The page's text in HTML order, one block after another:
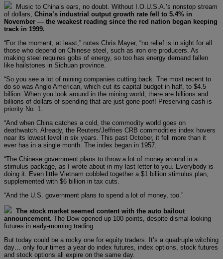
Music to China’s ears, no doubt. Without I.O.U.S.A.’s nonstop stream
of dollars, China’s industrial output growth rate fell to 5.4% in
November — the weakest reading since the red nation began keeping
track in 1999.
“For the moment, at least,” notes Chris Mayer, “no relief is in sight for all
those who depend on Chinese steel, such as iron ore producers. As
making steel requires gobs of energy, so too has energy demand fallen
like hailstones in Sichuan province.
“So you see a lot of mining companies cutting back. The most recent to
do so was Anglo American, which cut its capital budget in half, to $4.5
billion. When you look around in the mining world, there are billions and
billions of dollars of spending that are just gone poof! Preserving cash is
priority No. 1.
“And when China catches a cold, the commodity world goes on
deathwatch. Already, the Reuters/Jeffries CRB commodities index hovers
near its lowest level in six years. This past October, it fell more than it
ever has in a single month. The index began in 1957.
“The Chinese government plans to throw a lot of money around in a
stimulus package, as I wrote about in my last letter to you. Everybody is
doing it. Even little Vietnam cobbled together a $1 billion stimulus plan,
supplemented with $6 billion in tax cuts.
“And the U.S. government plans to spend a lot of money, too.”
The stock market seemed content with the auto bailout
announcement. The Dow opened up 100 points, despite dismal-looking
futures in early-morning trading.
But today could be a rocky one for equity traders. It’s a quadruple witching
day… only four times a year do index futures, index options, stock futures
and stock options all expire on the same day.